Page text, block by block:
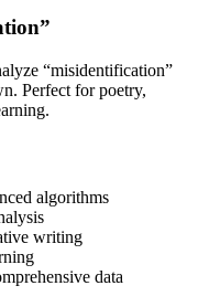
”
“misidentification”
Perfect for poetry,
algorithms
writing
data